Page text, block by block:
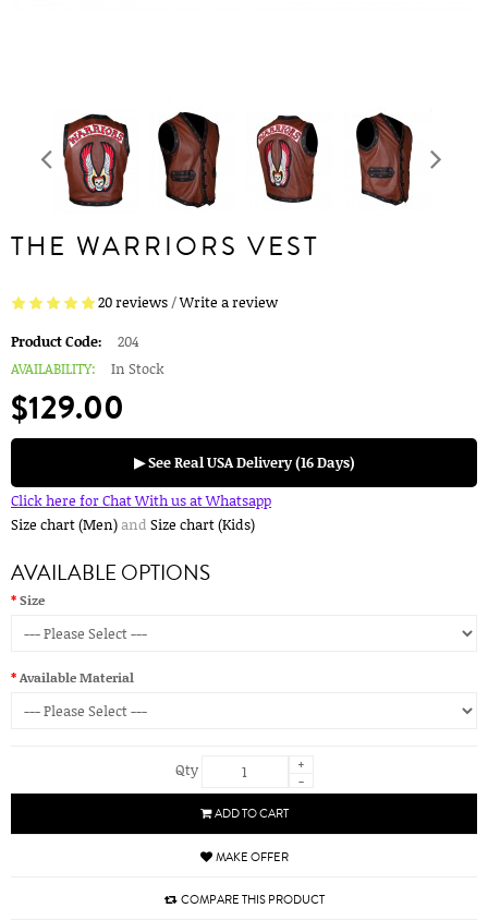
THE WARRIORS VEST
20 reviews/Write a review
Product Code:
204
AVAILABILITY:
In Stock
$129.00
▶ See Real USA Delivery (16 Days)
Click here for Chat With us at Whatsapp
Size chart (Men)and Size chart (Kids)
AVAILABLE OPTIONS
Size
Available Material
Qty
+
-
ADD TO CART
MAKE OFFER
COMPARE THIS PRODUCT